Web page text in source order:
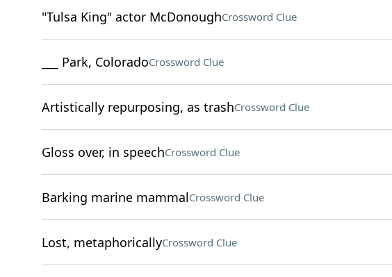
"Tulsa King" actor McDonoughCrossword Clue
___ Park, ColoradoCrossword Clue
Artistically repurposing, as trashCrossword Clue
Gloss over, in speechCrossword Clue
Barking marine mammalCrossword Clue
Lost, metaphoricallyCrossword Clue